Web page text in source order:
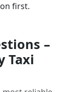
first.
–
Taxi